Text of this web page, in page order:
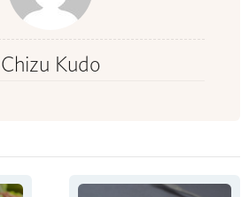
Chizu Kudo